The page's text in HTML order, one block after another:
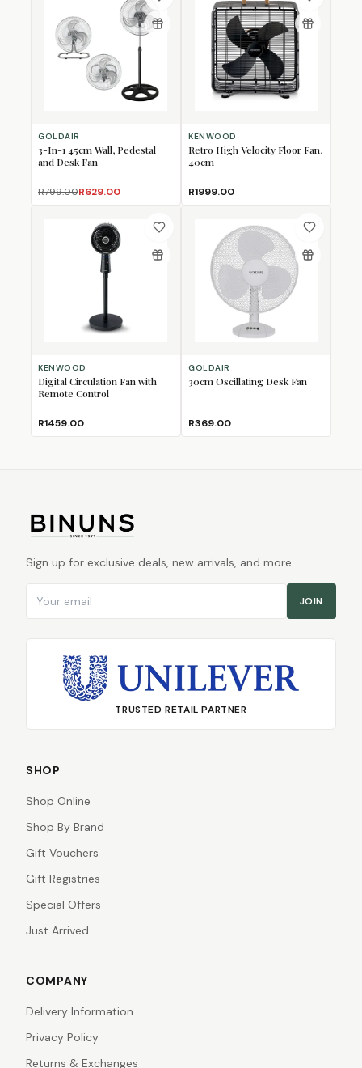
GOLDAIR
3-In-1 45cm Wall, Pedestal
and Desk Fan
R799.00R629.00
KENWOOD
Retro High Velocity Floor Fan,
40cm
R1999.00
KENWOOD
Digital Circulation Fan with
Remote Control
R1459.00
GOLDAIR
30cm Oscillating Desk Fan
R369.00
Sign up for exclusive deals, new arrivals, and more.
JOIN
TRUSTED RETAIL PARTNER
SHOP
Shop Online
Shop By Brand
Gift Vouchers
Gift Registries
Special Offers
Just Arrived
COMPANY
Delivery Information
Privacy Policy
Returns & Exchanges